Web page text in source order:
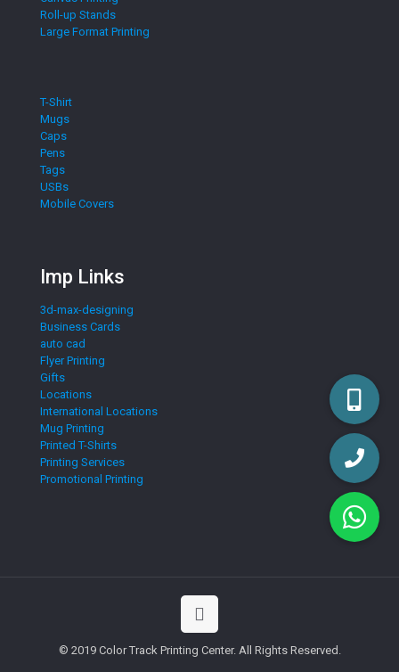
Roll-up Stands
Large Format Printing
T-Shirt
Mugs
Caps
Pens
Tags
USBs
Mobile Covers
Imp Links
3d-max-designing
Business Cards
auto cad
Flyer Printing
Gifts
Locations
International Locations
Mug Printing
Printed T-Shirts
Printing Services
Promotional Printing
© 2019 Color Track Printing Center. All Rights Reserved.